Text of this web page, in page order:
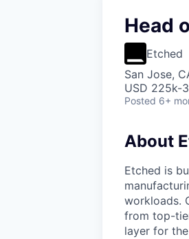
Head
Etched
San Jose,
USD 225k-
Posted 6+
About
Etched is
workloads.
from top-
layer for